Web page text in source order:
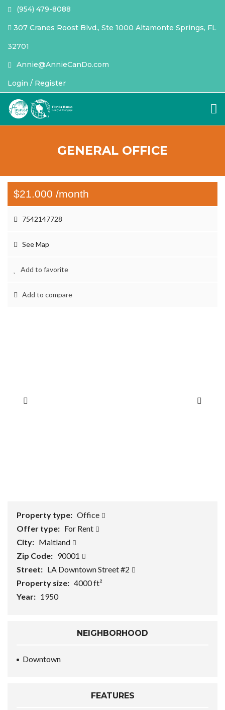
(954) 479-8088
307 Cranes Roost Blvd., Ste 1000 Altamonte Springs, FL
32701
Annie@AnnieCanDo.com
Login / Register
GENERAL OFFICE
$21.000 /month
7542147728
See Map
Add to favorite
Add to compare
Property type: Office
Offer type: For Rent
City: Maitland
Zip Code: 90001
Street: LA Downtown Street #2
Property size: 4000 ft²
Year: 1950
NEIGHBORHOOD
Downtown
FEATURES